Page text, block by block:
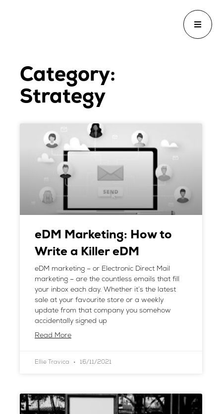
Category:
Strategy
eDM Marketing: How to
Write a Killer eDM
eDM marketing – or Electronic Direct Mail
marketing – are the countless emails that fill
your inbox each day. Whether it’s the latest
sale at your favourite store or a weekly
update from that company you somehow
accidentally signed up
Read More
Ellie Travica 16/11/2021